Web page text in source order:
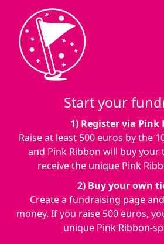
Start your
1) Register via Pink
Raise at least 500 euros by the
and Pink Ribbon will buy your
receive the unique Pink
2) Buy your own
Create a fundraising page
money. If you raise 500 euros,
unique Pink Ribbon-